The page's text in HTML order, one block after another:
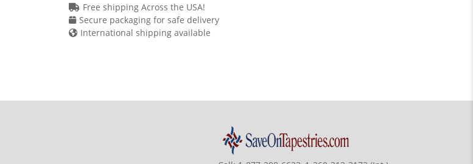
Free shipping Across the USA!
Secure packaging for safe delivery
International shipping available